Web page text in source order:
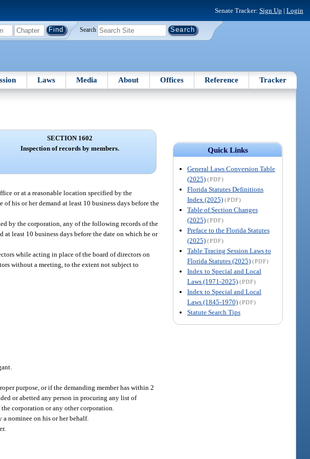
Senate Tracker: Sign Up | Login
Search
Laws Media About Offices Reference Tracker
Quick Links
General Laws Conversion Table
(2025) (PDF)
Florida Statutes Definitions
Index (2025) (PDF)
Table of Section Changes
(2025) (PDF)
Preface to the Florida Statutes
(2025) (PDF)
Table Tracing Session Laws to
Florida Statutes (2025) (PDF)
Index to Special and Local
Laws (1971-2025) (PDF)
Index to Special and Local
Laws (1845-1970) (PDF)
Statute Search Tips
SECTION 1602
Inspection of records by members.
or at a reasonable location specified by the
his or her demand at least 10 business days before the
by the corporation, any of the following records of the
least 10 business days before the date on which he or
while acting in place of the board of directors on
without a meeting, to the extent not subject to
purpose, or if the demanding member has within 2
or abetted any person in procuring any list of
corporation or any other corporation.
nominee on his or her behalf.